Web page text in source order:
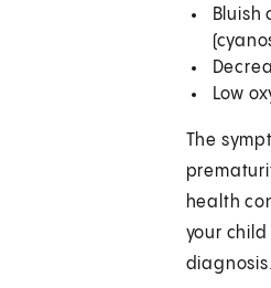
Bluish
Low
The
health
your
diagnosis.